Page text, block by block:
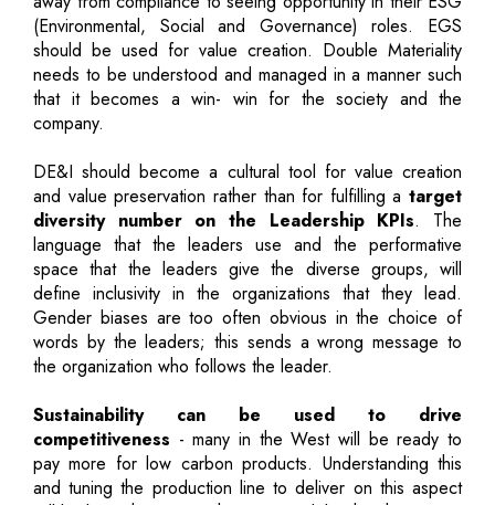
(Environmental, Social and Governance) roles. EGS
should be used for value creation. Double Materiality
needs to be understood and managed in a manner such
that it becomes a win- win for the society and the
company.
DE&I should become a cultural tool for value creation
and value preservation rather than for fulfilling a target
diversity number on the Leadership KPIs. The
language that the leaders use and the performative
space that the leaders give the diverse groups, will
define inclusivity in the organizations that they lead.
Gender biases are too often obvious in the choice of
words by the leaders; this sends a wrong message to
the organization who follows the leader.
Sustainability can be used to drive
competitiveness - many in the West will be ready to
pay more for low carbon products. Understanding this
and tuning the production line to deliver on this aspect